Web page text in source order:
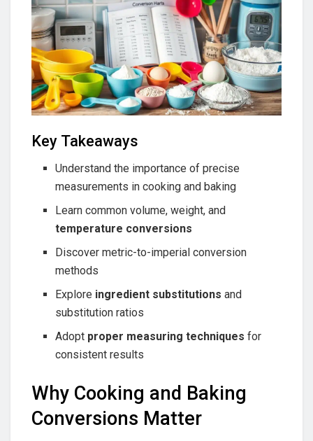
Key Takeaways
Understand the importance of precise
measurements in cooking and baking
Learn common volume, weight, and
temperature conversions
Discover metric-to-imperial conversion
methods
Explore ingredient substitutions and
substitution ratios
Adopt proper measuring techniques for
consistent results
Why Cooking and Baking
Conversions Matter